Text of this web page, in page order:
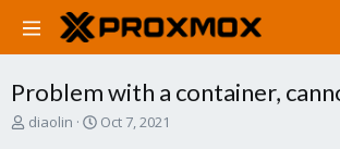
Problem with a container,
T
diaolin
S
Oct 7, 2021